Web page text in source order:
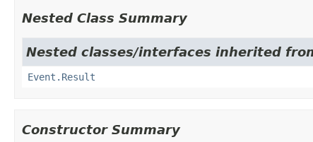
Nested Class Summary
Nested classes/interfaces inherited
Event.Result
Constructor Summary